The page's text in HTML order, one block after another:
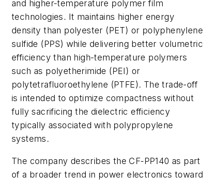
and higher-temperature polymer film
technologies. It maintains higher energy
density than polyester (PET) or polyphenylene
sulfide (PPS) while delivering better volumetric
efficiency than high-temperature polymers
such as polyetherimide (PEI) or
polytetrafluoroethylene (PTFE). The trade-off
is intended to optimize compactness without
fully sacrificing the dielectric efficiency
typically associated with polypropylene
systems.
The company describes the CF-PP140 as part
of a broader trend in power electronics toward